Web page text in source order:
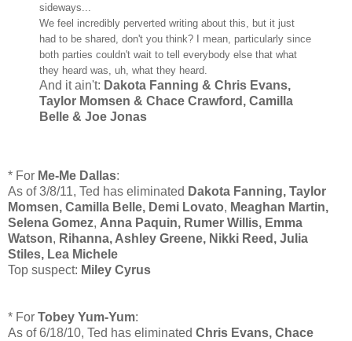
sideways...
We feel incredibly perverted writing about this, but it just
had to be shared, don't you think? I mean, particularly since
both parties couldn't wait to tell everybody else that what
they heard was, uh, what they heard.
And it ain't: Dakota Fanning & Chris Evans,
Taylor Momsen & Chace Crawford, Camilla
Belle & Joe Jonas
* For Me-Me Dallas:
As of 3/8/11, Ted has eliminated Dakota Fanning, Taylor
Momsen, Camilla Belle, Demi Lovato, Meaghan Martin,
Selena Gomez, Anna Paquin, Rumer Willis, Emma
Watson, Rihanna, Ashley Greene, Nikki Reed, Julia
Stiles, Lea Michele
Top suspect: Miley Cyrus
* For Tobey Yum-Yum:
As of 6/18/10, Ted has eliminated Chris Evans, Chace